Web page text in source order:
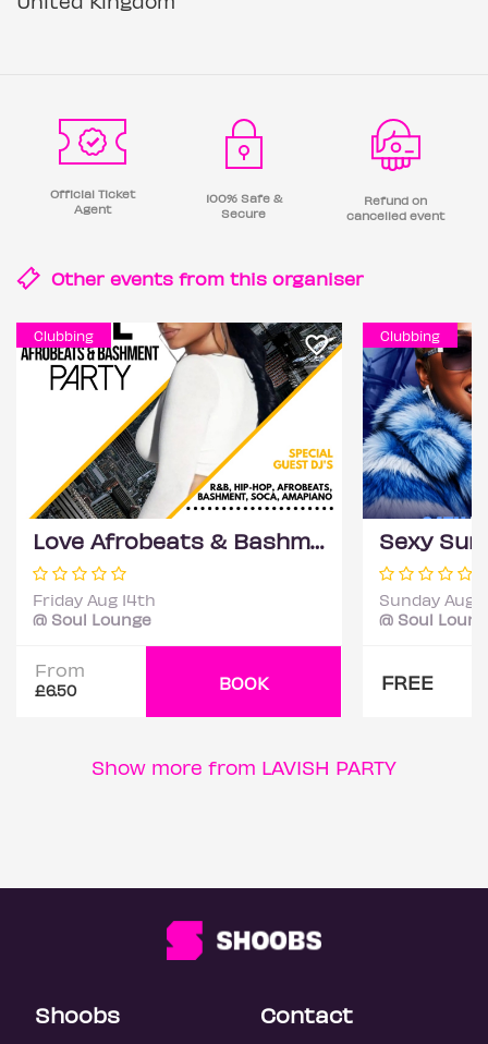
Official Ticket
Agent
100% Safe &
Secure
Refund on
cancelled event
Other events from this organiser
Clubbing
Love Afrobeats & Bashment Party
Friday Aug 14th
@ Soul Lounge
From
£6.50 BOOK
Clubbing
Sunday Aug
@ Soul
FREE
Show more from LAVISH PARTY
Shoobs Contact